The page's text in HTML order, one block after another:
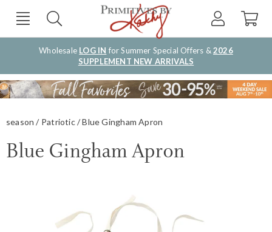
Wholesale LOG IN for Summer Special Offers &2026
SUPPLEMENT NEW ARRIVALS
season Patriotic Blue Gingham Apron
Blue Gingham Apron